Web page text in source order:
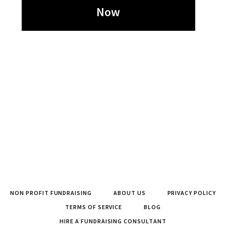
Now
NON PROFIT FUNDRAISING ABOUT US
PRIVACY POLICY
TERMS OF SERVICE
BLOG
HIRE A FUNDRAISING CONSULTANT